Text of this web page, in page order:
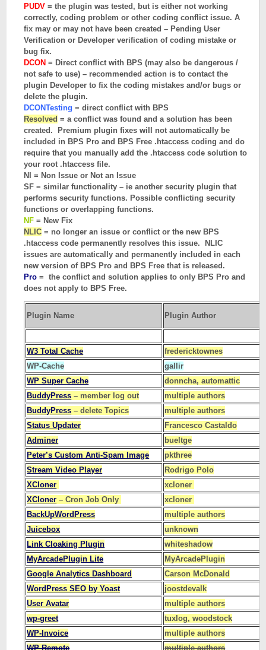
PUDV = the plugin was tested, but is either not working
correctly, coding problem or other coding conflict issue. A
fix may or may not have been created – Pending User
Verification or Developer verification of coding mistake or
bug fix.
DCON = Direct conflict with BPS (may also be dangerous /
not safe to use) – recommended action is to contact the
plugin Developer to fix the coding mistakes and/or bugs or
delete the plugin.
DCONTesting = direct conflict with BPS
Resolved = a conflict was found and a solution has been
created. Premium plugin fixes will not automatically be
included in BPS Pro and BPS Free .htaccess coding and do
require that you manually add the .htaccess code solution to
your root .htaccess file.
NI = Non Issue or Not an Issue
SF = similar functionality – ie another security plugin that
performs security functions. Possible conflicting security
functions or overlapping functions.
NF = New Fix
NLIC = no longer an issue or conflict or the new BPS
.htaccess code permanently resolves this issue. NLIC
issues are automatically and permanently included in each
new version of BPS Pro and BPS Free that is released.
Pro = the conflict and solution applies to only BPS Pro and
does not apply to BPS Free.
Plugin Name Plugin Author
W3 Total Cache
fredericktownes
WP-Cache
gallir
WP Super Cache
donncha, automattic
BuddyPress – member log out
multiple authors
BuddyPress – delete Topics
multiple authors
Status Updater
Francesco Castaldo
Adminer
bueltge
Peter’s Custom Anti-Spam Image
pkthree
Stream Video Player
Rodrigo Polo
XCloner
xcloner
XCloner – Cron Job Only
xcloner
BackUpWordPress
multiple authors
Juicebox
unknown
Link Cloaking Plugin
whiteshadow
MyArcadePlugin Lite
MyArcadePlugin
Google Analytics Dashboard
Carson McDonald
WordPress SEO by Yoast
joostdevalk
User Avatar
multiple authors
wp-greet
tuxlog, woodstock
WP-Invoice
multiple authors
WP Remote
multiple authors